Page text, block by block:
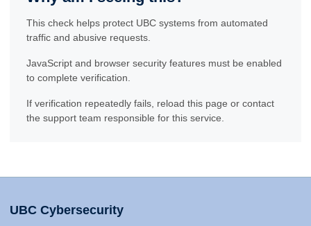
This check helps protect UBC systems from automated
traffic and abusive requests.
JavaScript and browser security features must be enabled
to complete verification.
If verification repeatedly fails, reload this page or contact
the support team responsible for this service.
UBC Cybersecurity